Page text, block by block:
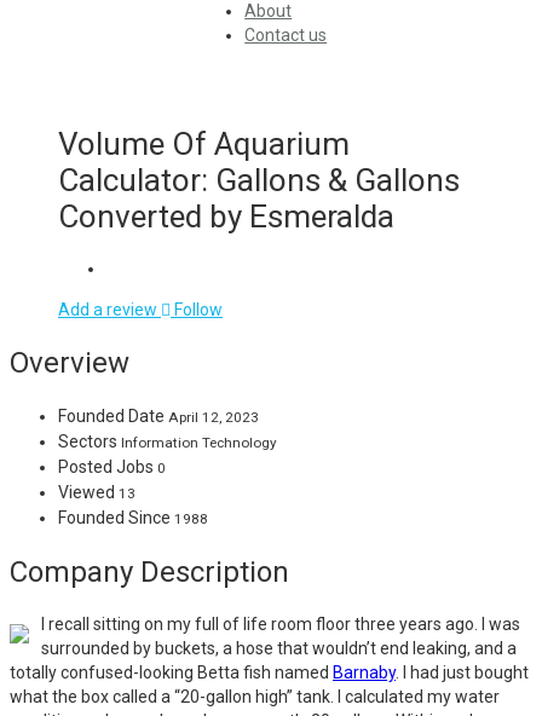
About
Contact us
Volume Of Aquarium
Calculator: Gallons & Gallons
Converted by Esmeralda
Add a review Follow
Overview
Founded Date April 12, 2023
Sectors Information Technology
Posted Jobs 0
Viewed 13
Founded Since 1988
Company Description
I recall sitting on my full of life room floor three years ago. I was
surrounded by buckets, a hose that wouldn’t end leaking, and a
totally confused-looking Betta fish named Barnaby. I had just bought
what the box called a “20-gallon high” tank. I calculated my water